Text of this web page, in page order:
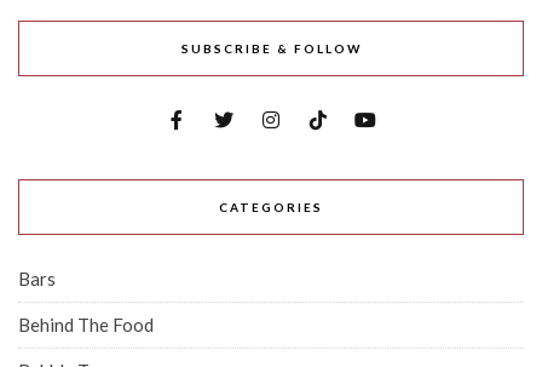
SUBSCRIBE & FOLLOW
CATEGORIES
Bars
Behind The Food